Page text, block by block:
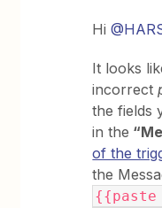
Hi
It looks
incorrect
the fields
in the
of the
the
{{paste